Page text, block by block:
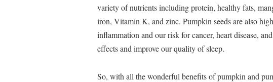
variety of nutrients including protein, healthy fats,
iron, Vitamin K, and zinc. Pumpkin seeds are also
inflammation and our risk for cancer, heart disease,
effects and improve our quality of sleep.
So, with all the wonderful benefits of pumpkin and